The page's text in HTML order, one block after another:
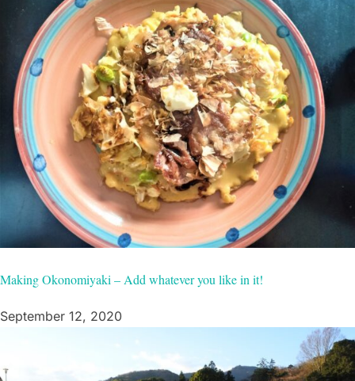
Making Okonomiyaki – Add whatever you like in it!
September 12, 2020